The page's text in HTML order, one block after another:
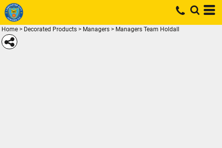
Home > Decorated Products > Managers > Managers Team Holdall